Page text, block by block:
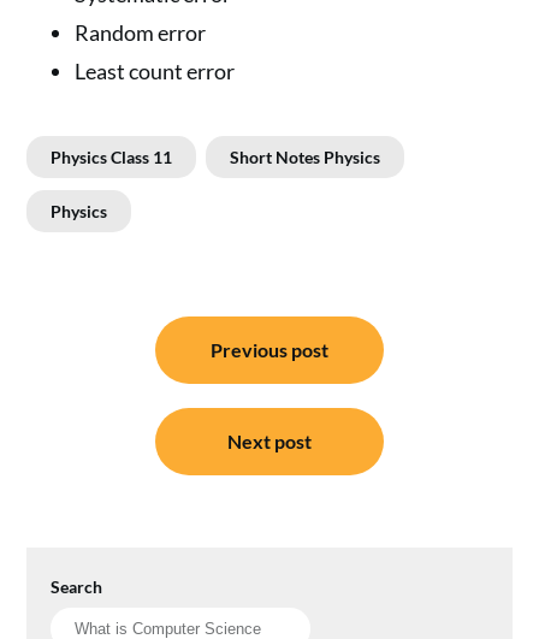
Random error
Least count error
Physics Class 11 Short Notes Physics
Physics
navigation
Previous post
Next post
Search